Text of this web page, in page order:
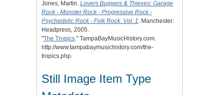
Jones, Martin. Lovers Buggers & Thieves: Garage
Rock - Monster Rock - Progressive Rock -
Psychedelic Rock - Folk Rock. Vol. 1. Manchester:
Headpress, 2005.
"The Tropics." TampaBayMusicHistory.com.
http://www.tampabaymusichistory.com/the-
tropics.php.
Still Image Item Type